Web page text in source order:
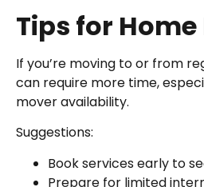
Tips for
If you’re moving to or from
can require more time,
mover availability.
Suggestions:
Book services early to
Prepare for limited